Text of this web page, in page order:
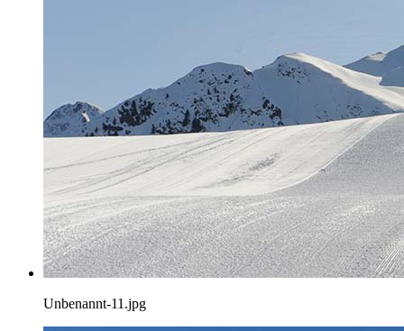
Unbenannt-11.jpg